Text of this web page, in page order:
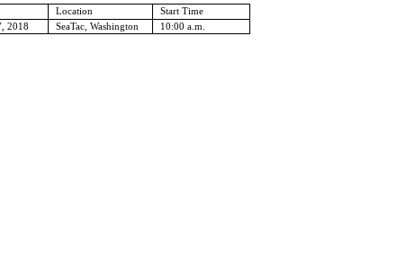
Location
Start Time
2018
SeaTac, Washington 10:00 a.m.